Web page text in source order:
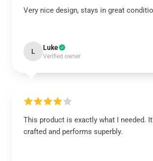
Very nice design, stays in great
L Luke
Verified owner
This product is exactly what I needed.
crafted and performs superbly.